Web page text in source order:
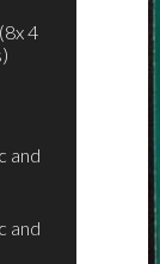
4
and
and